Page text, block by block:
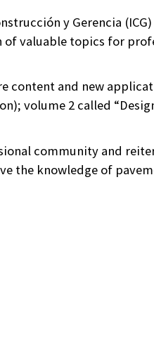
y Gerencia
valuable topics for
and new
volume 2 called
community and
the knowledge of